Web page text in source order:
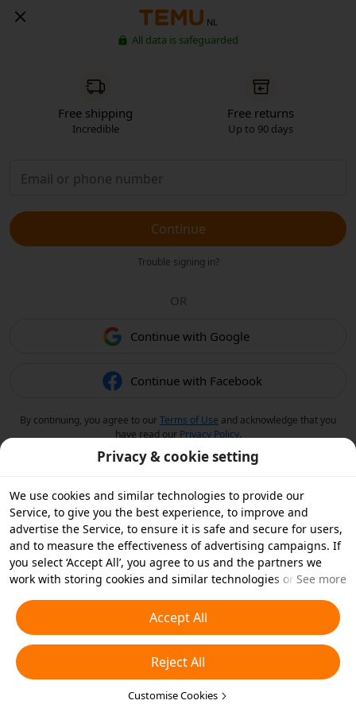
NL
All data is safeguarded
Free shipping
Incredible
Free returns
Up to 90 days
Continue
Trouble signing in?
OR
Continue with Google
Continue with Facebook
By continuing, you agree to ourTerms of Use and acknowledge that you
have read our Privacy Policy.
Privacy & cookie setting
We use cookies and similar technologies to provide our
Service, to give you the best experience, to improve and
advertise the Service, to ensure it is safe and secure for users,
and to measure the effectiveness of advertising campaigns. If
you select ‘Accept All’, you agree to us and the partners we
work with storing cookies and similar technologies on your
essential cookies or choose which types of cookies you'd like to
accept or disable by clicking ‘Customise Cookies’ below or at
any time in your privacy settings. For more details, see our
Cookies and Similar Technologies Policy
See more
Accept All
Reject All
Customise Cookies